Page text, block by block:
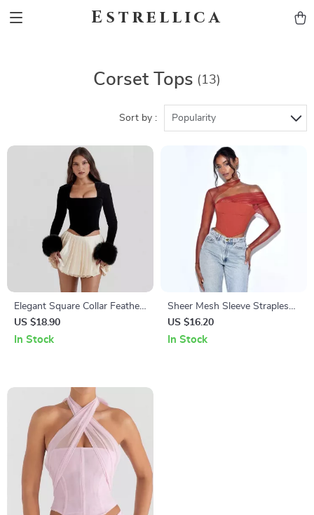
Estrellica
Corset Tops (13)
Sort by : Popularity
Elegant Square Collar Feather
Sleeve Sexy Corset Top
US $18.90
In Stock
Sheer Mesh Sleeve Strapless
Backless Sexy Crop Top
US $16.20
In Stock